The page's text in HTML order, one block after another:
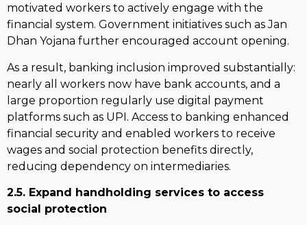
motivated workers to actively engage with the
financial system. Government initiatives such as Jan
Dhan Yojana further encouraged account opening.
As a result, banking inclusion improved substantially:
nearly all workers now have bank accounts, and a
large proportion regularly use digital payment
platforms such as UPI. Access to banking enhanced
financial security and enabled workers to receive
wages and social protection benefits directly,
reducing dependency on intermediaries.
2.5. Expand handholding services to access
social protection